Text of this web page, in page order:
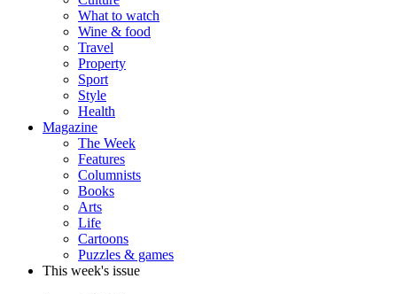
What to watch
Wine & food
Travel
Property
Sport
Style
Health
Magazine
The Week
Features
Columnists
Books
Arts
Life
Cartoons
Puzzles & games
This week's issue